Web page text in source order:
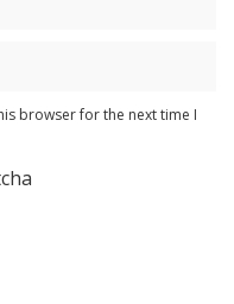
browser for the next time I